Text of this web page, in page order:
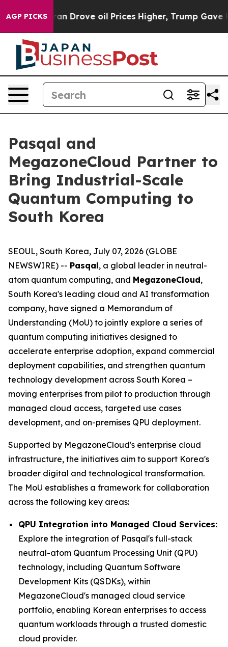
AGP PICKS
Iran Drove oil Prices Higher, Trump Gave
Pasqal and
MegazoneCloud Partner to
Bring Industrial-Scale
Quantum Computing to
South Korea
SEOUL, South Korea, July 07, 2026 (GLOBE
NEWSWIRE) -- Pasqal, a global leader in neutral-
atom quantum computing, and MegazoneCloud,
South Korea's leading cloud and AI transformation
company, have signed a Memorandum of
Understanding (MoU) to jointly explore a series of
quantum computing initiatives designed to
accelerate enterprise adoption, expand commercial
deployment capabilities, and strengthen quantum
technology development across South Korea –
moving enterprises from pilot to production through
managed cloud access, targeted use cases
development, and on-premises QPU deployment.
Supported by MegazoneCloud's enterprise cloud
infrastructure, the initiatives aim to support Korea's
broader digital and technological transformation.
The MoU establishes a framework for collaboration
across the following key areas:
QPU Integration into Managed Cloud Services:
Explore the integration of Pasqal's full-stack
neutral-atom Quantum Processing Unit (QPU)
technology, including Quantum Software
Development Kits (QSDKs), within
MegazoneCloud's managed cloud service
portfolio, enabling Korean enterprises to access
quantum workloads through a trusted domestic
cloud provider.